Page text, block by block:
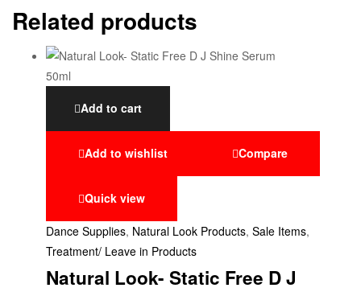
Related products
Add to cart
Add to wishlist Compare
Quick view
Dance Supplies, Natural Look Products, Sale Items,
Treatment/ Leave in Products
Natural Look- Static Free D J